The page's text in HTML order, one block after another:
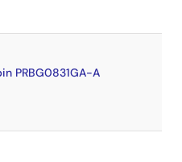
PRBG0831GA-A